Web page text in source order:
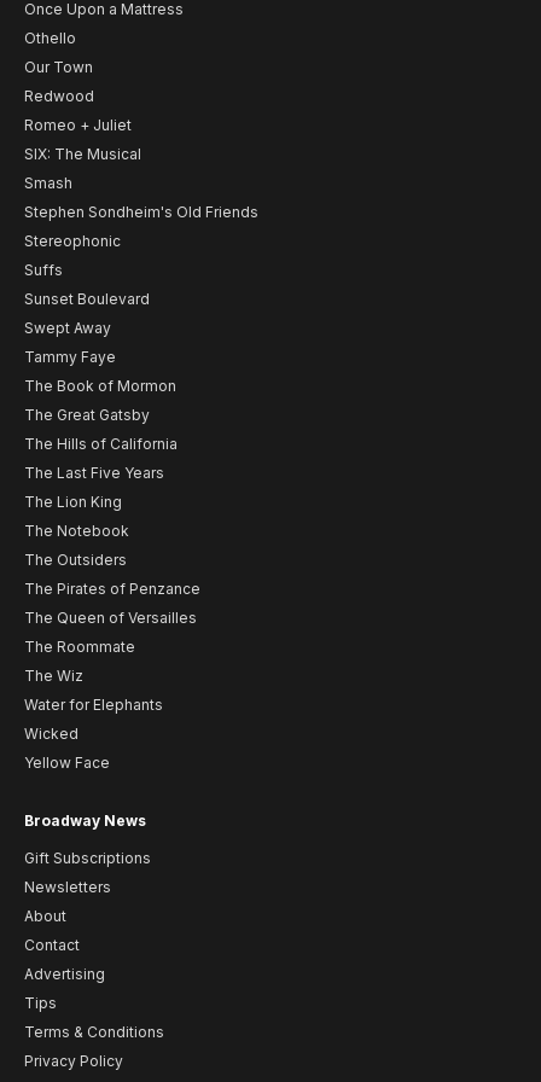
Once Upon a Mattress
Othello
Our Town
Redwood
Romeo + Juliet
SIX: The Musical
Smash
Stephen Sondheim's Old Friends
Stereophonic
Suffs
Sunset Boulevard
Swept Away
Tammy Faye
The Book of Mormon
The Great Gatsby
The Hills of California
The Last Five Years
The Lion King
The Notebook
The Outsiders
The Pirates of Penzance
The Queen of Versailles
The Roommate
The Wiz
Water for Elephants
Wicked
Yellow Face
Broadway News
Gift Subscriptions
Newsletters
About
Contact
Advertising
Tips
Terms & Conditions
Privacy Policy